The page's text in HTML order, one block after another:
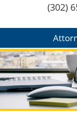
(302)